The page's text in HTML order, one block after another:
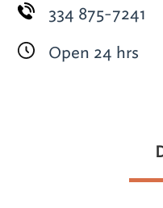
334 875-7241
Open 24 hrs